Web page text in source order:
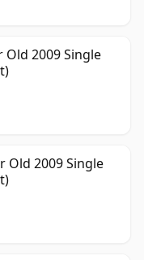
2009 Single
Old 2009 Single